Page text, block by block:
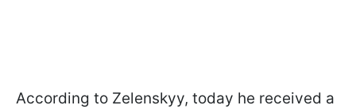
According to Zelenskyy, today he received a